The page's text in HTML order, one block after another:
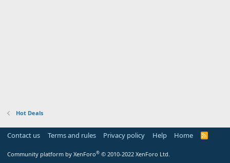
Hot Deals
Contact us Terms and rules Privacy policy Help Home
R
Community platform by XenForo® © 2010-2022 XenForo Ltd.